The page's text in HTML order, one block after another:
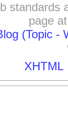
standards
page
(Topic -
XHTML